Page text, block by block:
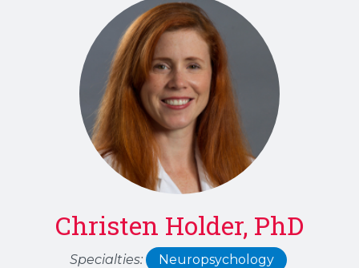
Christen Holder, PhD
Specialties: Neuropsychology